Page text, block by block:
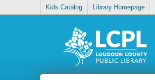
Kids Catalog Library Homepage